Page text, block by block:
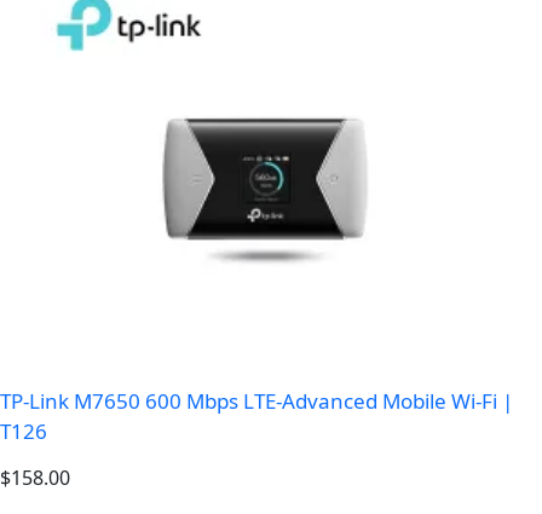
TP-Link M7650 600 Mbps LTE-Advanced Mobile Wi-Fi |
T126
$158.00